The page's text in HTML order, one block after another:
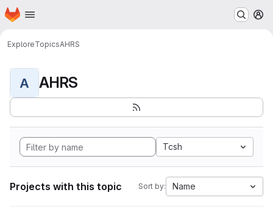
Skip to main content
Homepage
ExploreTopicsAHRS
A AHRS
Tcsh
Projects with this topic Sort by: Name